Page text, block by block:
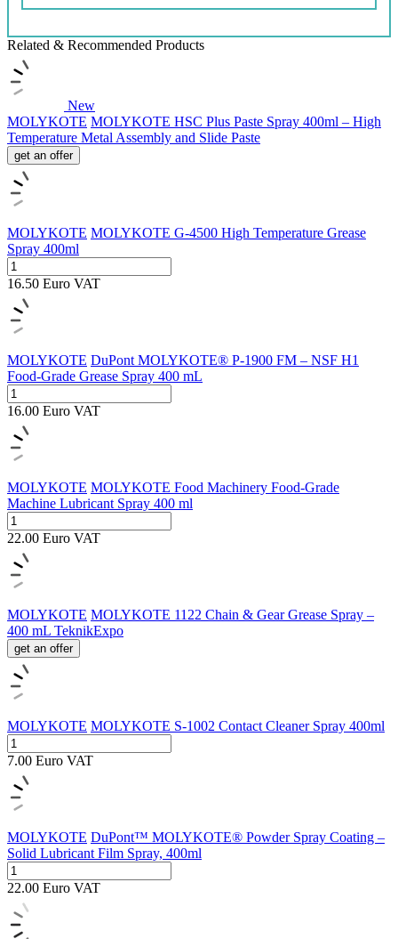
Related & Recommended Products
New
MOLYKOTE MOLYKOTE HSC Plus Paste Spray 400ml – High
Temperature Metal Assembly and Slide Paste
get an offer
MOLYKOTE MOLYKOTE G-4500 High Temperature Grease
Spray 400ml
16.50 Euro VAT
MOLYKOTE DuPont MOLYKOTE® P-1900 FM – NSF H1
Food-Grade Grease Spray 400 mL
16.00 Euro VAT
MOLYKOTE MOLYKOTE Food Machinery Food-Grade
Machine Lubricant Spray 400 ml
22.00 Euro VAT
MOLYKOTE MOLYKOTE 1122 Chain & Gear Grease Spray –
400 mL TeknikExpo
get an offer
MOLYKOTE MOLYKOTE S-1002 Contact Cleaner Spray 400ml
7.00 Euro VAT
MOLYKOTE DuPont™ MOLYKOTE® Powder Spray Coating –
Solid Lubricant Film Spray, 400ml
22.00 Euro VAT